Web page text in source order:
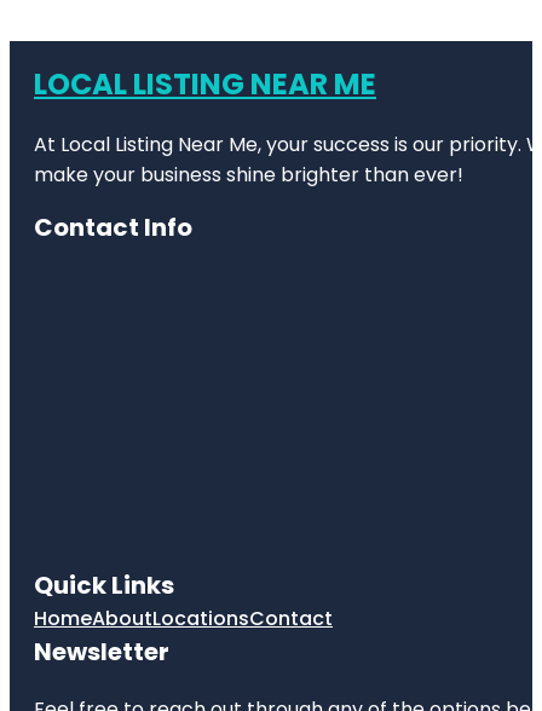
LOCAL LISTING NEAR ME
At Local Listing Near Me, your success is our
make your business shine brighter than ever!
Contact Info
Quick Links
HomeAboutLocationsContact
Newsletter